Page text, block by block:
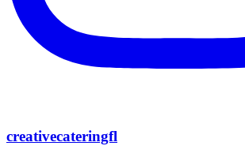
creativecateringfl